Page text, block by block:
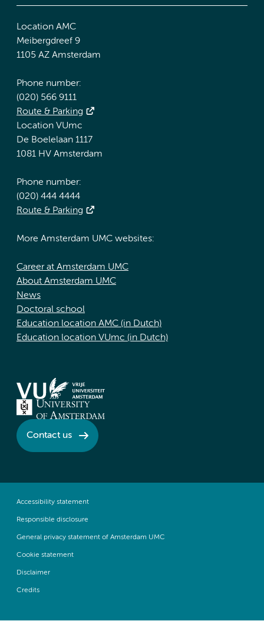
Location AMC
Meibergdreef 9
1105 AZ Amsterdam
Phone number:
(020) 566 9111
Route & Parking
Location VUmc
De Boelelaan 1117
1081 HV Amsterdam
Phone number:
(020) 444 4444
Route & Parking
More Amsterdam UMC websites:
Career at Amsterdam UMC
About Amsterdam UMC
News
Doctoral school
Education location AMC (in Dutch)
Education location VUmc (in Dutch)
Contact us
Accessibility statement
Responsible disclosure
General privacy statement of Amsterdam UMC
Cookie statement
Disclaimer
Credits